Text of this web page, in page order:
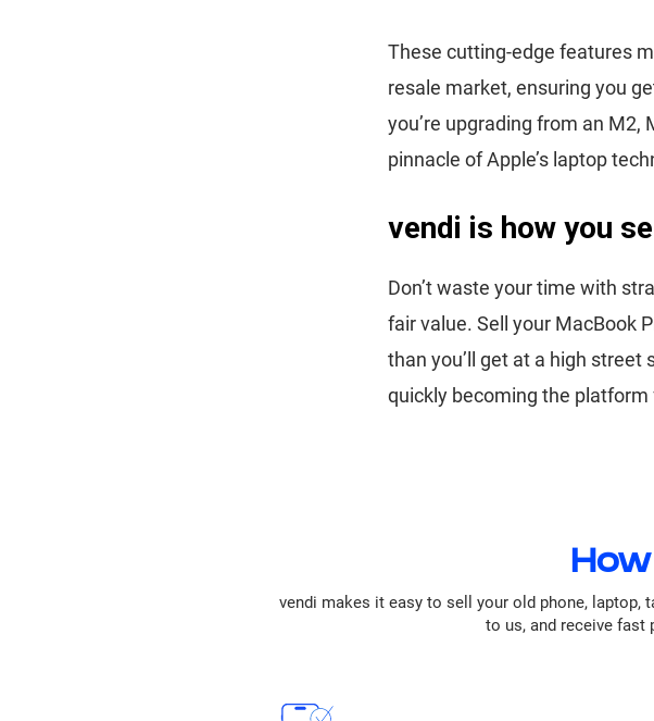
These cutting-edge features
resale market, ensuring you
you’re upgrading from an M2,
pinnacle of Apple’s laptop
vendi is how you
Don’t waste your time with
fair value. Sell your MacBook
than you’ll get at a high street
quickly becoming the
vendi makes it easy to sell your old phone, laptop,
to us, and receive fast